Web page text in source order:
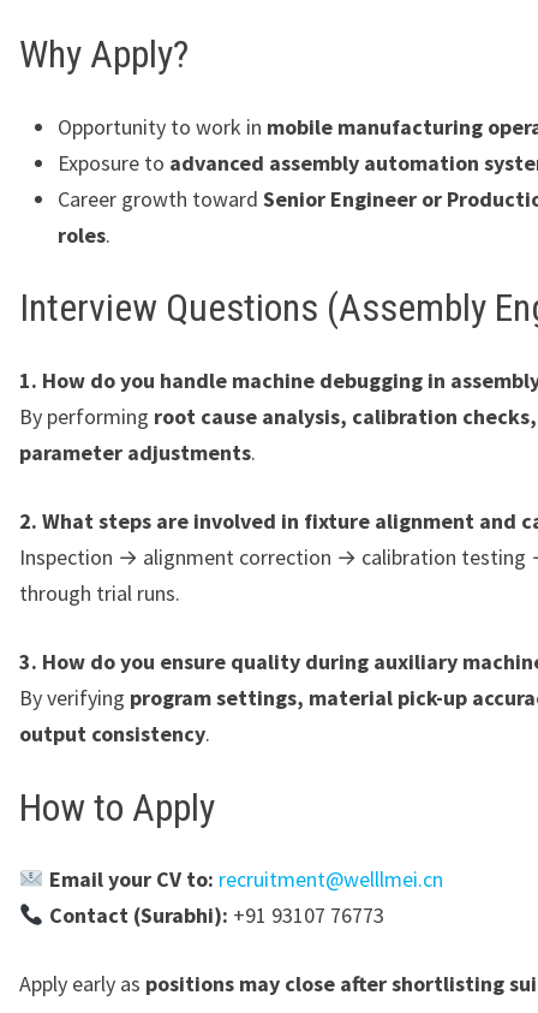
Why Apply?
Opportunity to work in mobile manufacturing
Exposure to advanced assembly automation
Career growth toward Senior Engineer or
roles.
Interview Questions (Assembly
1. How do you handle machine debugging in
By performing root cause analysis, calibration
parameter adjustments.
2. What steps are involved in fixture alignment and
Inspection → alignment correction → calibration testing
through trial runs.
3. How do you ensure quality during auxiliary
By verifying program settings, material pick-up
output consistency.
How to Apply
Email your CV to: recruitment@welllmei.cn
Contact (Surabhi): +91 93107 76773
Apply early as positions may close after shortlisting